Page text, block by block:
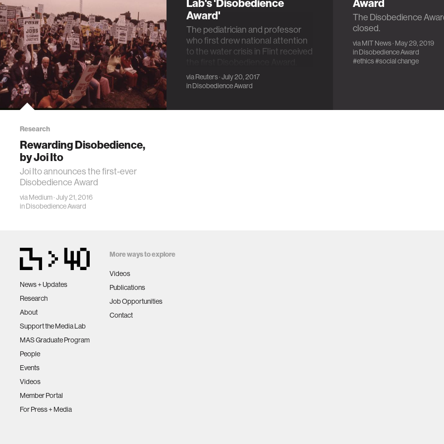
Research
Rewarding Disobedience,
by Joi Ito
Joi Ito announces the first-ever
Disobedience Award
viaMedium· July 21, 2016
inDisobedience Award
Lab's 'Disobedience
Award'
The pediatrician and professor
who first drew national attention
to the water crisis in Flint received
viaReuters· July 20, 2017
inDisobedience Award
Award
The Disobedience
closed.
viaMIT News· May 29, 2019
inDisobedience Award
#ethics#social change
News + Updates
Research
About
Support the Media Lab
MAS Graduate Program
People
Events
Videos
Member Portal
For Press + Media
More ways to explore
Videos
Publications
Job Opportunities
Contact